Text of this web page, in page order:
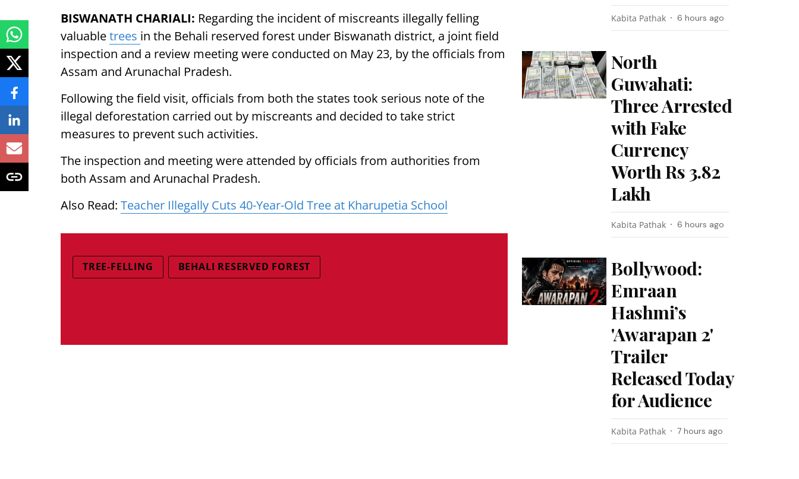
BISWANATH CHARIALI: Regarding the incident of miscreants illegally felling
valuabletrees in the Behali reserved forest under Biswanath district, a joint field
inspection and a review meeting were conducted on May 23, by the officials from
Assam and Arunachal Pradesh.
Following the field visit, officials from both the states took serious note of the
illegal deforestation carried out by miscreants and decided to take strict
measures to prevent such activities.
The inspection and meeting were attended by officials from authorities from
both Assam and Arunachal Pradesh.
Also Read: Teacher Illegally Cuts 40-Year-Old Tree at Kharupetia School
TREE-FELLING BEHALI RESERVED FOREST
Kabita Pathak 6 hours ago
North
Guwahati:
Three Arrested
with Fake
Currency
Worth Rs 3.82
Lakh
Kabita Pathak 6 hours ago
Bollywood:
Emraan
Hashmi’s
'Awarapan 2'
Trailer
Released Today
for Audience
Kabita Pathak 7 hours ago